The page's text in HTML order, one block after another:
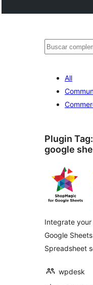
Cercar
All
Plugin Tag:
google
Integrate
Google
Spreadsheet
wpdesk